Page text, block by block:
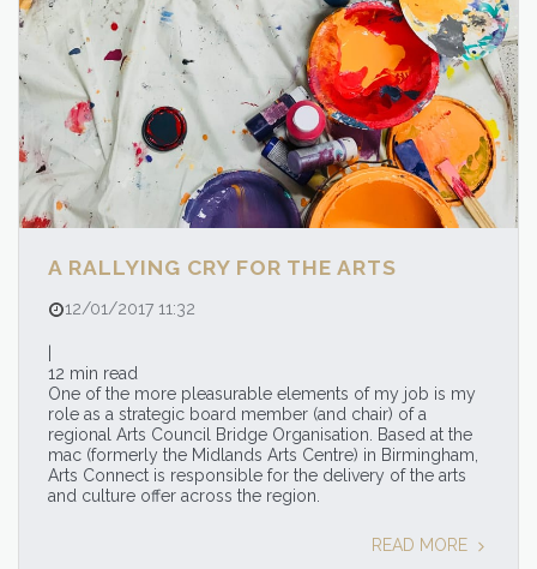
A RALLYING CRY FOR THE ARTS
12/01/2017 11:32
12 min read
One of the more pleasurable elements of my job is my
role as a strategic board member (and chair) of a
regional Arts Council Bridge Organisation. Based at the
mac (formerly the Midlands Arts Centre) in Birmingham,
Arts Connect is responsible for the delivery of the arts
and culture offer across the region.
READ MORE